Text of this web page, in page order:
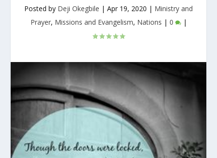
Posted by Deji Okegbile | Apr 19, 2020 | Ministry and
Prayer, Missions and Evangelism, Nations | 0 |